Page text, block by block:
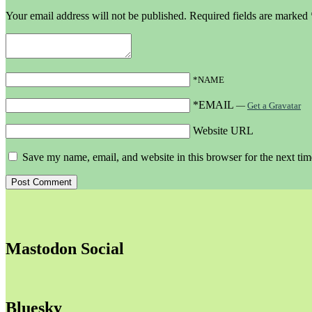
Your email address will not be published. Required fields are marked
*NAME
*EMAIL — Get a Gravatar
Website URL
Save my name, email, and website in this browser for the next
Mastodon Social
Bluesky